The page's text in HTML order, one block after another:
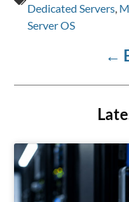
Dedicated Servers
Server OS
←